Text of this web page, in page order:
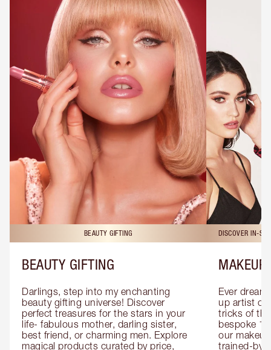
BEAUTY GIFTING
BEAUTY GIFTING
Darlings, step into my enchanting
beauty gifting universe! Discover
perfect treasures for the stars in your
life- fabulous mother, darling sister,
best friend, or charming men. Explore
magical products curated by price,
DISCOVER IN-
MAKEUP
Ever
up artist or
tricks of
bespoke
our
trained-by-